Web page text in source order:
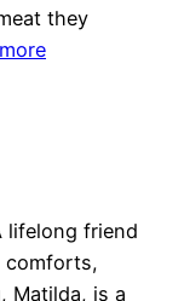
they
lifelong friend
comforts,
Matilda, is a